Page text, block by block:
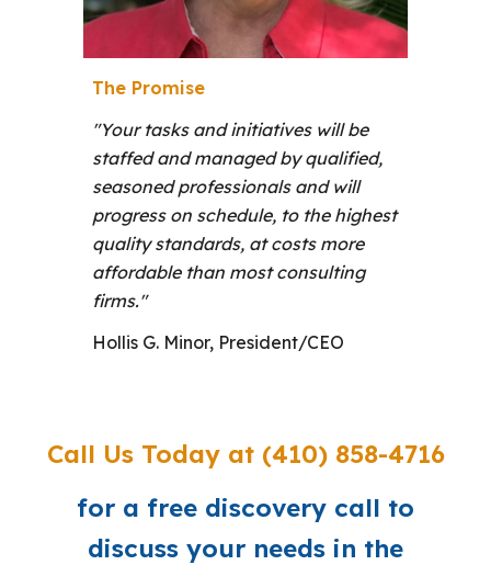
The Promise
"Your tasks and initiatives will be
staffed and managed by qualified,
seasoned professionals and will
progress on schedule, to the highest
quality standards, at costs more
affordable than most consulting
firms."
Hollis G. Minor, President/CEO
Call Us Today at (410) 858-4716
for a free discovery call to
discuss your needs in the